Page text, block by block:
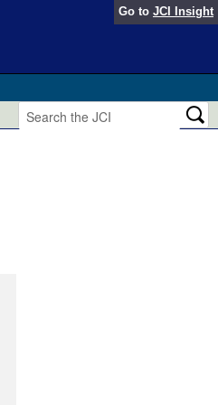
Go to JCI Insight